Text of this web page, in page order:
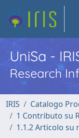
UniSa -
Research
IRIS
Catalogo
1 Contributo su
1.1.2 Articolo su